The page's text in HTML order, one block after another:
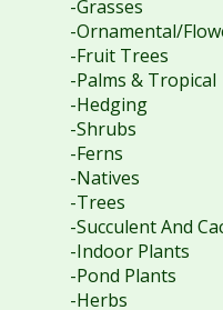
-Grasses
-Ornamental/
-Fruit Trees
-Palms & Tropical
-Hedging
-Shrubs
-Ferns
-Natives
-Trees
-Succulent And
-Indoor Plants
-Pond Plants
-Herbs